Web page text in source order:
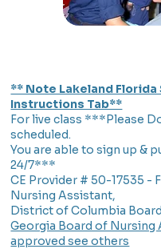
** Note Lakeland
Instructions Tab**
For live class ***Please
scheduled.
You are able to sign up &
24/7***
CE Provider # 50-17535 -
Nursing Assistant,
District of Columbia
Georgia Board of
approved see others